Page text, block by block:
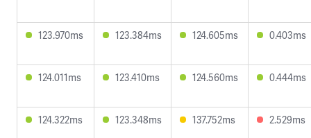
123.970ms 123.384ms 124.605ms 0.403ms
124.011ms 123.410ms 124.560ms 0.444ms
124.322ms 123.348ms 137.752ms 2.529ms